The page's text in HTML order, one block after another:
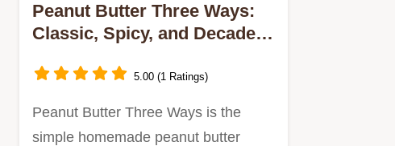
Peanut Butter Three Ways:
Classic, Spicy, and Decadent
5.00 (1 Ratings)
Peanut Butter Three Ways is the
simple homemade peanut butter